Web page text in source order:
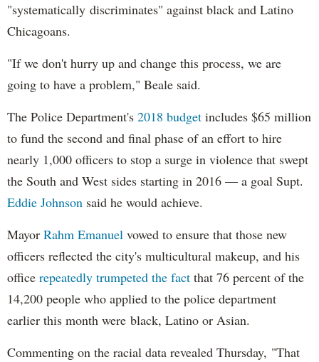
"systematically discriminates" against black and Latino
Chicagoans.
"If we don't hurry up and change this process, we are
going to have a problem," Beale said.
The Police Department's 2018 budget includes $65 million
to fund the second and final phase of an effort to hire
nearly 1,000 officers to stop a surge in violence that swept
the South and West sides starting in 2016 — a goal Supt.
Eddie Johnson said he would achieve.
Mayor Rahm Emanuel vowed to ensure that those new
officers reflected the city's multicultural makeup, and his
office repeatedly trumpeted the fact that 76 percent of the
14,200 people who applied to the police department
earlier this month were black, Latino or Asian.
Commenting on the racial data revealed Thursday, "That